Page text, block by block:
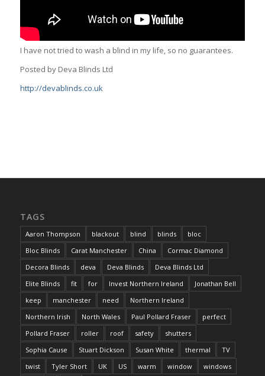
I have not tried to wash a blind in my life, so no guarantees.
Posted by Deva Blinds Ltd
http://devablinds.co.uk
TAGS
Aaron Thompson blackout blind blinds
bloc
Bloc Blinds
Carat Manchester China
Cormac Diamond
Decora Blinds
deva Deva Blinds
Deva Blinds Ltd
Elite Blinds
fit for Invest Northern Ireland
Jonathan Bell
keep
manchester need
Northern Ireland
Northern Irish
North Wales Paul Pollard Fraser
perfect
Pollard Fraser
roller roof safety
shutters
Sophia Cause
Stuart Dickson Susan White thermal
TV
twist
Tyler Short UK US warm window
windows